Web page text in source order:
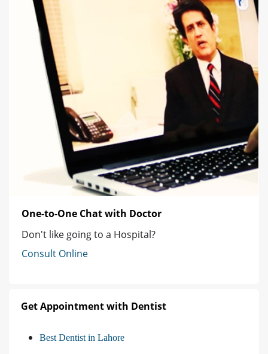
One-to-One Chat with Doctor
Don't like going to a Hospital?
Consult Online
Get Appointment with Dentist
Best Dentist in Lahore